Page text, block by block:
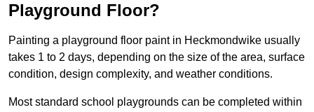
Playground Floor?
Painting a playground floor paint in Heckmondwike usually
takes 1 to 2 days, depending on the size of the area, surface
condition, design complexity, and weather conditions.
Most standard school playgrounds can be completed within